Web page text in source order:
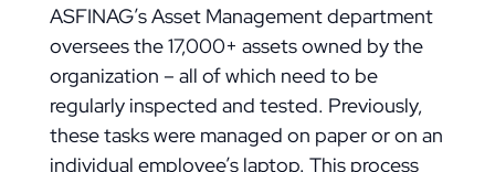
ASFINAG’s Asset Management department
oversees the 17,000+ assets owned by the
organization – all of which need to be
regularly inspected and tested. Previously,
these tasks were managed on paper or on an
individual employee’s laptop. This process